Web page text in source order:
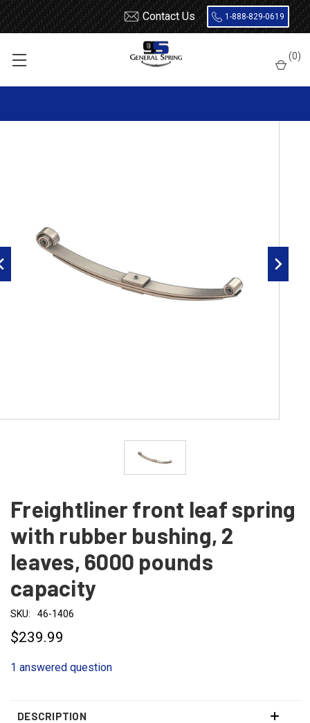
Contact Us 1-888-829-0619
(0)
Freightliner
Classic XL
Freightliner front leaf spring with rubber bushing, 2 leaves,
Freightliner front leaf spring
with rubber bushing, 2
leaves, 6000 pounds
capacity
SKU: 46-1406
$239.99
1 answered question
DESCRIPTION